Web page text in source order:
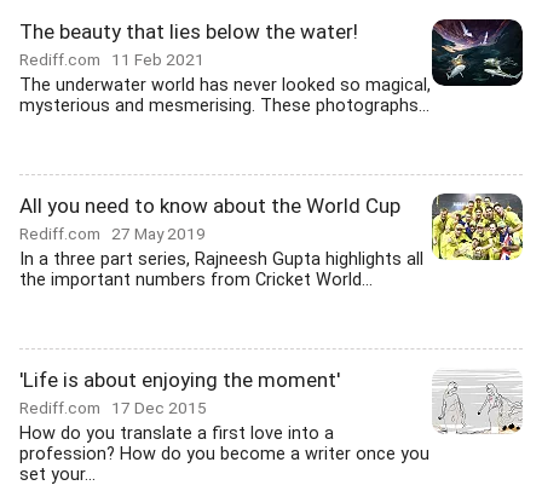
The beauty that lies below the water!
Rediff.com 11 Feb 2021
The underwater world has never looked so magical,
mysterious and mesmerising. These photographs...
All you need to know about the World Cup
Rediff.com 27 May 2019
In a three part series, Rajneesh Gupta highlights all
the important numbers from Cricket World...
'Life is about enjoying the moment'
Rediff.com 17 Dec 2015
How do you translate a first love into a
profession? How do you become a writer once you
set your...